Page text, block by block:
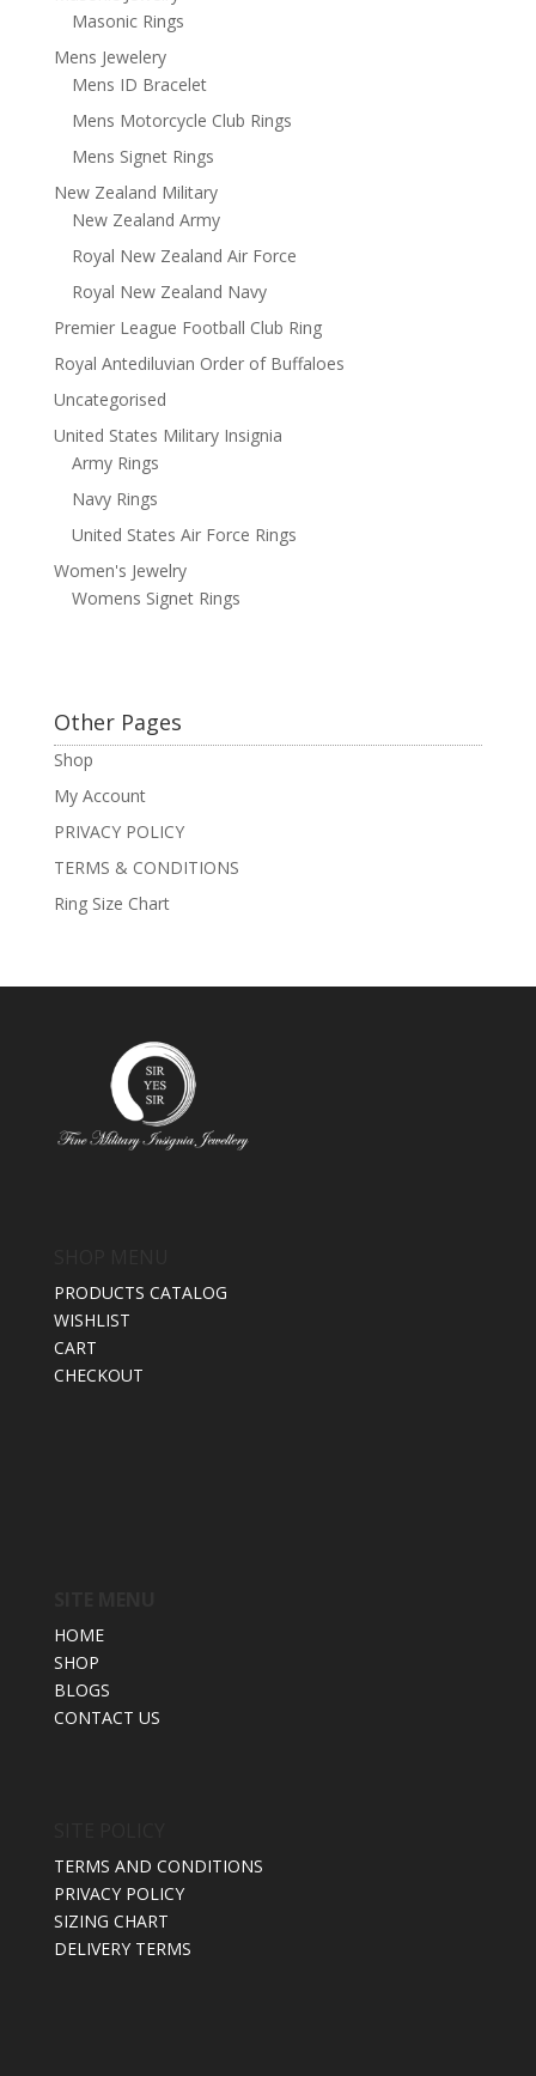
Masonic Rings
Mens Jewelery
Mens ID Bracelet
Mens Motorcycle Club Rings
Mens Signet Rings
New Zealand Military
New Zealand Army
Royal New Zealand Air Force
Royal New Zealand Navy
Premier League Football Club Ring
Royal Antediluvian Order of Buffaloes
Uncategorised
United States Military Insignia
Army Rings
Navy Rings
United States Air Force Rings
Women's Jewelry
Womens Signet Rings
Other Pages
Shop
My Account
PRIVACY POLICY
TERMS & CONDITIONS
Ring Size Chart
PRODUCTS CATALOG
WISHLIST
CART
CHECKOUT
HOME
SHOP
BLOGS
CONTACT US
TERMS AND CONDITIONS
PRIVACY POLICY
SIZING CHART
DELIVERY TERMS